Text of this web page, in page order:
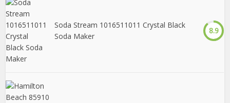
Soda Stream 1016511011 Crystal Black
Soda Maker
8.9